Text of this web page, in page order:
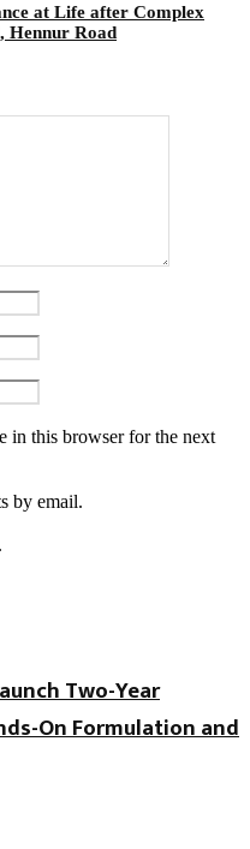
at Life after Complex
Hennur Road
in this browser for the next
by email.
Two-Year
On Formulation and